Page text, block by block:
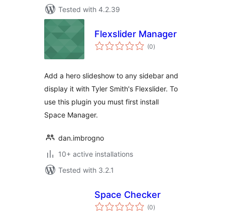
Tested with 4.2.39
Flexslider Manager
(0total
ratings
)
Add a hero slideshow to any sidebar and
display it with Tyler Smith's Flexslider. To
use this plugin you must first install
Space Manager.
dan.imbrogno
10+ active installations
Tested with 3.2.1
Space Checker
(0total
ratings
)